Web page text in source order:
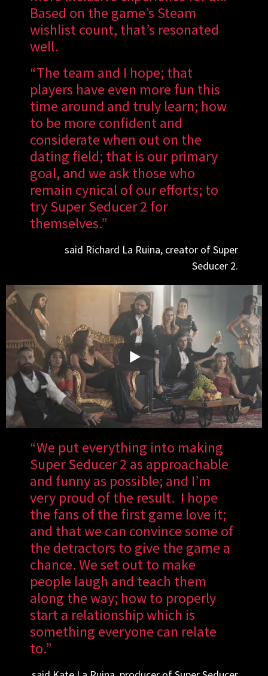
Based on the game’s Steam
wishlist count, that’s resonated
well.
“The team and I hope; that
players have even more fun this
time around and truly learn; how
to be more confident and
considerate when out on the
dating field; that is our primary
goal, and we ask those who
remain cynical of our efforts; to
try Super Seducer 2 for
themselves.”
said Richard La Ruina, creator of Super
Seducer 2.
“We put everything into making
Super Seducer 2 as approachable
and funny as possible; and I’m
very proud of the result. I hope
the fans of the first game love it;
and that we can convince some of
the detractors to give the game a
chance. We set out to make
people laugh and teach them
along the way; how to properly
start a relationship which is
something everyone can relate
to.”